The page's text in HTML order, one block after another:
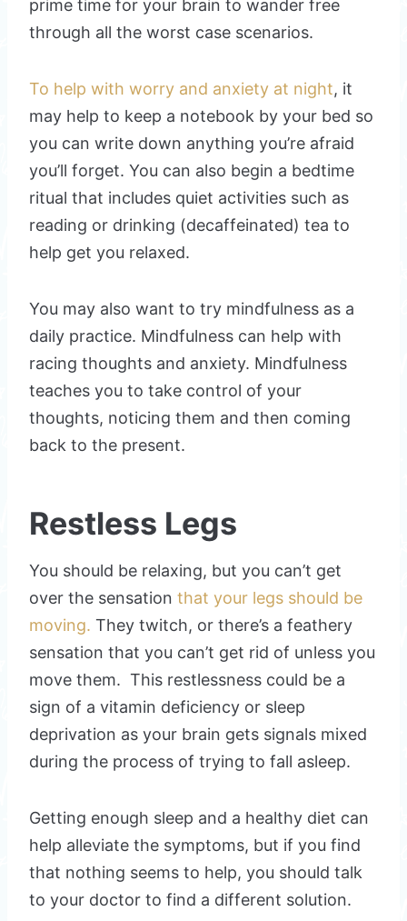
prime time for your brain to wander free
through all the worst case scenarios.
To help with worry and anxiety at night, it
may help to keep a notebook by your bed so
you can write down anything you’re afraid
you’ll forget. You can also begin a bedtime
ritual that includes quiet activities such as
reading or drinking (decaffeinated) tea to
help get you relaxed.
You may also want to try mindfulness as a
daily practice. Mindfulness can help with
racing thoughts and anxiety. Mindfulness
teaches you to take control of your
thoughts, noticing them and then coming
back to the present.
Restless Legs
You should be relaxing, but you can’t get
over the sensation that your legs should be
moving. They twitch, or there’s a feathery
sensation that you can’t get rid of unless you
move them. This restlessness could be a
sign of a vitamin deficiency or sleep
deprivation as your brain gets signals mixed
during the process of trying to fall asleep.
Getting enough sleep and a healthy diet can
help alleviate the symptoms, but if you find
that nothing seems to help, you should talk
to your doctor to find a different solution.